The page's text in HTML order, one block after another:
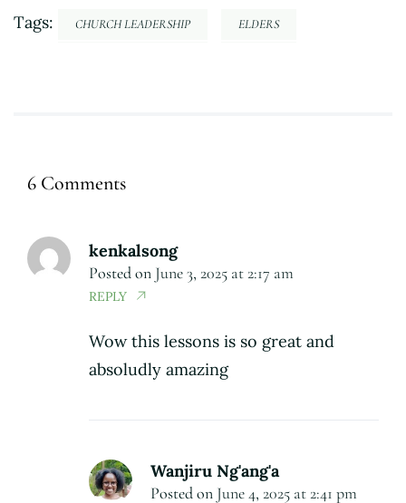
Tags: CHURCH LEADERSHIP ELDERS
6 Comments
kenkalsong
Posted on June 3, 2025 at 2:17 am
REPLY
Wow this lessons is so great and
absoludly amazing
Wanjiru Ng'ang'a
Posted on June 4, 2025 at 2:41 pm